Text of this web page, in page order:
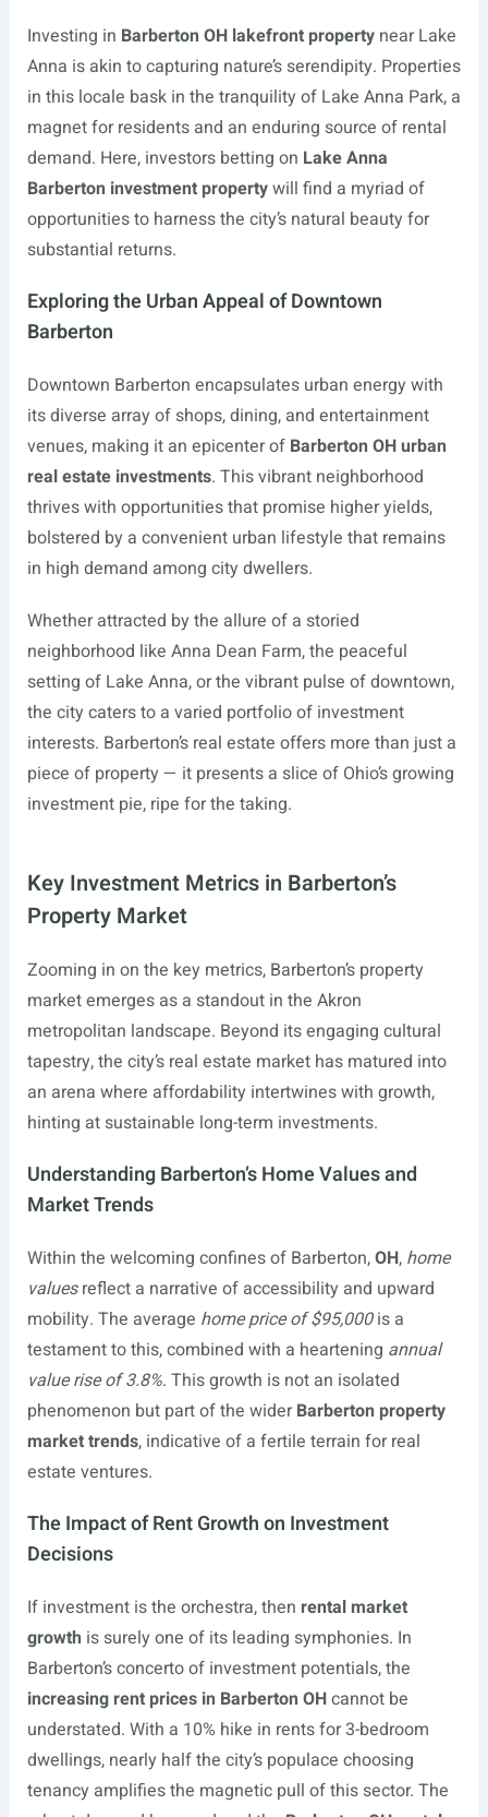
Investing in Barberton OH lakefront propertynear Lake
Anna is akin to capturing nature’s serendipity. Properties
in this locale bask in the tranquility of Lake Anna Park, a
magnet for residents and an enduring source of rental
demand. Here, investors betting on Lake Anna
Barberton investment propertywill find a myriad of
opportunities to harness the city’s natural beauty for
substantial returns.
Exploring the Urban Appeal of Downtown
Barberton
Downtown Barberton encapsulates urban energy with
its diverse array of shops, dining, and entertainment
venues, making it an epicenter of Barberton OH urban
real estate investments. This vibrant neighborhood
thrives with opportunities that promise higher yields,
bolstered by a convenient urban lifestyle that remains
in high demand among city dwellers.
Whether attracted by the allure of a storied
neighborhood like Anna Dean Farm, the peaceful
setting of Lake Anna, or the vibrant pulse of downtown,
the city caters to a varied portfolio of investment
interests. Barberton’s real estate offers more than just a
piece of property — it presents a slice of Ohio’s growing
investment pie, ripe for the taking.
Key Investment Metrics in Barberton’s
Property Market
Zooming in on the key metrics, Barberton’s property
market emerges as a standout in the Akron
metropolitan landscape. Beyond its engaging cultural
tapestry, the city’s real estate market has matured into
an arena where affordability intertwines with growth,
hinting at sustainable long-term investments.
Understanding Barberton’s Home Values and
Market Trends
Within the welcoming confines of Barberton,OH, home
valuesreflect a narrative of accessibility and upward
mobility. The average home price of $95,000is a
testament to this, combined with a heartening annual
value rise of 3.8%. This growth is not an isolated
phenomenon but part of the widerBarberton property
market trends, indicative of a fertile terrain for real
estate ventures.
The Impact of Rent Growth on Investment
Decisions
If investment is the orchestra, then rental market
growth is surely one of its leading symphonies. In
Barberton’s concerto of investment potentials, the
increasing rent prices in Barberton OHcannot be
understated. With a 10% hike in rents for 3-bedroom
dwellings, nearly half the city’s populace choosing
tenancy amplifies the magnetic pull of this sector. The